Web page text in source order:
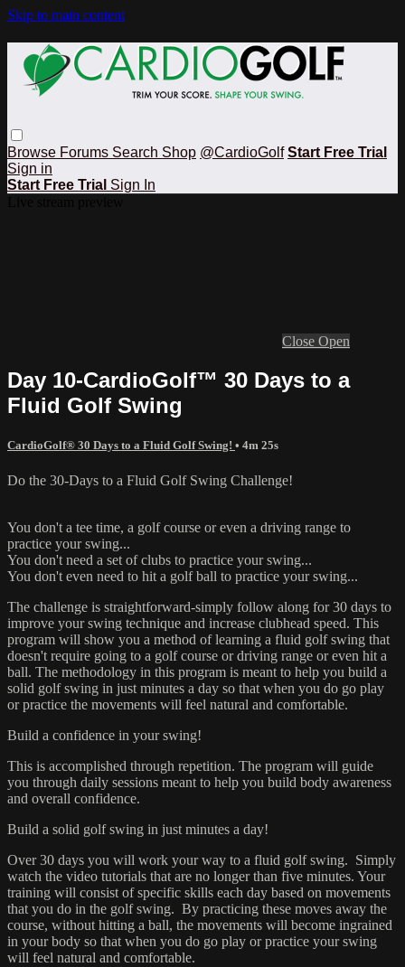
Skip to main content
Browse Forums Search Shop @CardioGolf Start Free Trial
Sign in
Start Free Trial Sign In
Close Open
Day 10-CardioGolf™ 30 Days to a
Fluid Golf Swing
CardioGolf® 30 Days to a Fluid Golf Swing! • 4m 25s
Do the 30-Days to a Fluid Golf Swing Challenge!
You don't a tee time, a golf course or even a driving range to
practice your swing...
You don't need a set of clubs to practice your swing...
You don't even need to hit a golf ball to practice your swing...
The challenge is straightforward-simply follow along for 30 days to
improve your swing technique and increase clubhead speed. This
program will show you a method of learning a fluid golf swing that
doesn't require going to a golf course or driving range or even hit a
ball. The methodology in this program is meant to help you build a
solid golf swing in just minutes a day so that when you do go play
or practice the movements will feel natural and comfortable.
Build a confidence in your swing!
This is accomplished through repetition. The program will guide
you through daily sessions meant to help you build body awareness
and overall confidence.
Build a solid golf swing in just minutes a day!
Over 30 days you will work your way to a fluid golf swing. Simply
watch the video tutorials that are no longer than five minutes. Your
training will consist of specific skills each day based on movements
that you do in the golf swing. By practicing these moves away the
course, without hitting a ball, the movements will become ingrained
in your body so that when you do go play or practice your swing
will feel natural and comfortable.